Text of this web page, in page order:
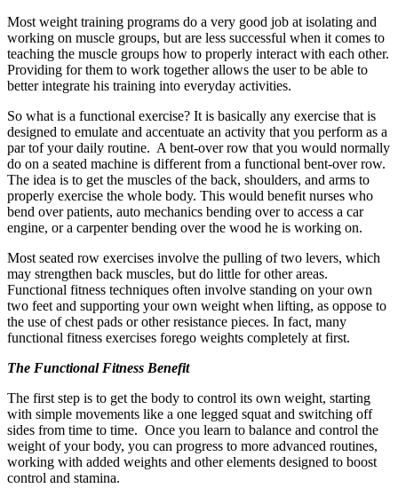
Most weight training programs do a very good job at isolating and
working on muscle groups, but are less successful when it comes to
teaching the muscle groups how to properly interact with each other.
Providing for them to work together allows the user to be able to
better integrate his training into everyday activities.
So what is a functional exercise? It is basically any exercise that is
designed to emulate and accentuate an activity that you perform as a
par tof your daily routine. A bent-over row that you would normally
do on a seated machine is different from a functional bent-over row.
The idea is to get the muscles of the back, shoulders, and arms to
properly exercise the whole body. This would benefit nurses who
bend over patients, auto mechanics bending over to access a car
engine, or a carpenter bending over the wood he is working on.
Most seated row exercises involve the pulling of two levers, which
may strengthen back muscles, but do little for other areas.
Functional fitness techniques often involve standing on your own
two feet and supporting your own weight when lifting, as oppose to
the use of chest pads or other resistance pieces. In fact, many
functional fitness exercises forego weights completely at first.
The Functional Fitness Benefit
The first step is to get the body to control its own weight, starting
with simple movements like a one legged squat and switching off
sides from time to time. Once you learn to balance and control the
weight of your body, you can progress to more advanced routines,
working with added weights and other elements designed to boost
control and stamina.